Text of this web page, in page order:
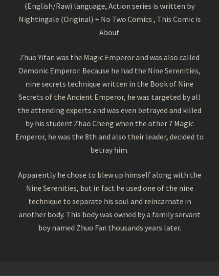
(English/Raw) language, Action series is written by
Nightingale (Original) + No Two Comics , This Comic is
About
Zhuo Yifan was the Magic Emperor and was also called
Demonic Emperor. Because he had the Nine Serenities,
nine secrets technique written in the Book of Nine
Secrets of the Ancient Emperor, he was targeted by all
the attending experts and was even betrayed and killed
by his student Zhao Cheng when the other 7 Magic
Emperor, he was the 8th and also their leader, decided to
betray him.
Apparently he chose to blew up himself along with the
Nine Serenities, but in fact he used one of the nine
technique to separate his soul and reincarnate in
another body. This body was owned by a family servant
boy named Zhuo Fan thousands years later.